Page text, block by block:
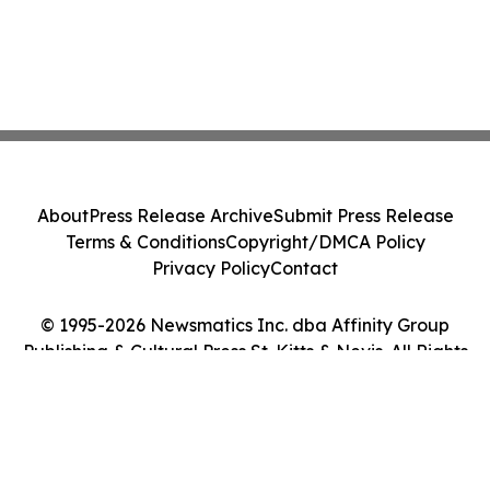
© 1995-2026 Newsmatics Inc. dba Affinity Group
Publishing & Cultural Press St. Kitts & Nevis. All Rights
AboutPress Release ArchiveSubmit Press Release
Terms & ConditionsCopyright/DMCA Policy
Privacy PolicyContact